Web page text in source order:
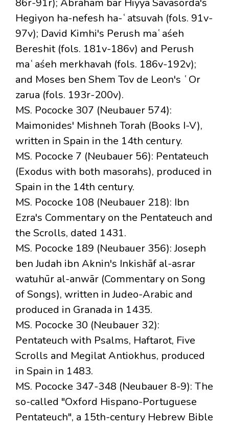
86r-91r); Abraham bar Hiyya Savasorda's
Hegiyon ha-nefesh ha-ʿatsuvah (fols. 91v-
97v); David Kimhi's Perush maʿaśeh
Bereshit (fols. 181v-186v) and Perush
maʿaśeh merkhavah (fols. 186v-192v);
and Moses ben Shem Tov de Leon's ʿOr
zarua (fols. 193r-200v).
MS. Pococke 307 (Neubauer 574):
Maimonides' Mishneh Torah (Books I-V),
written in Spain in the 14th century.
MS. Pococke 7 (Neubauer 56): Pentateuch
(Exodus with both masorahs), produced in
Spain in the 14th century.
MS. Pococke 108 (Neubauer 218): Ibn
Ezra's Commentary on the Pentateuch and
the Scrolls, dated 1431.
MS. Pococke 189 (Neubauer 356): Joseph
ben Judah ibn Aknin's Inkishāf al-asrar
watuhūr al-anwār (Commentary on Song
of Songs), written in Judeo-Arabic and
produced in Granada in 1435.
MS. Pococke 30 (Neubauer 32):
Pentateuch with Psalms, Haftarot, Five
Scrolls and Megilat Antiokhus, produced
in Spain in 1483.
MS. Pococke 347-348 (Neubauer 8-9): The
so-called "Oxford Hispano-Portuguese
Pentateuch", a 15th-century Hebrew Bible